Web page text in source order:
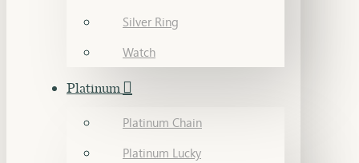
Silver Ring
Watch
Platinum
Platinum Chain
Platinum Lucky